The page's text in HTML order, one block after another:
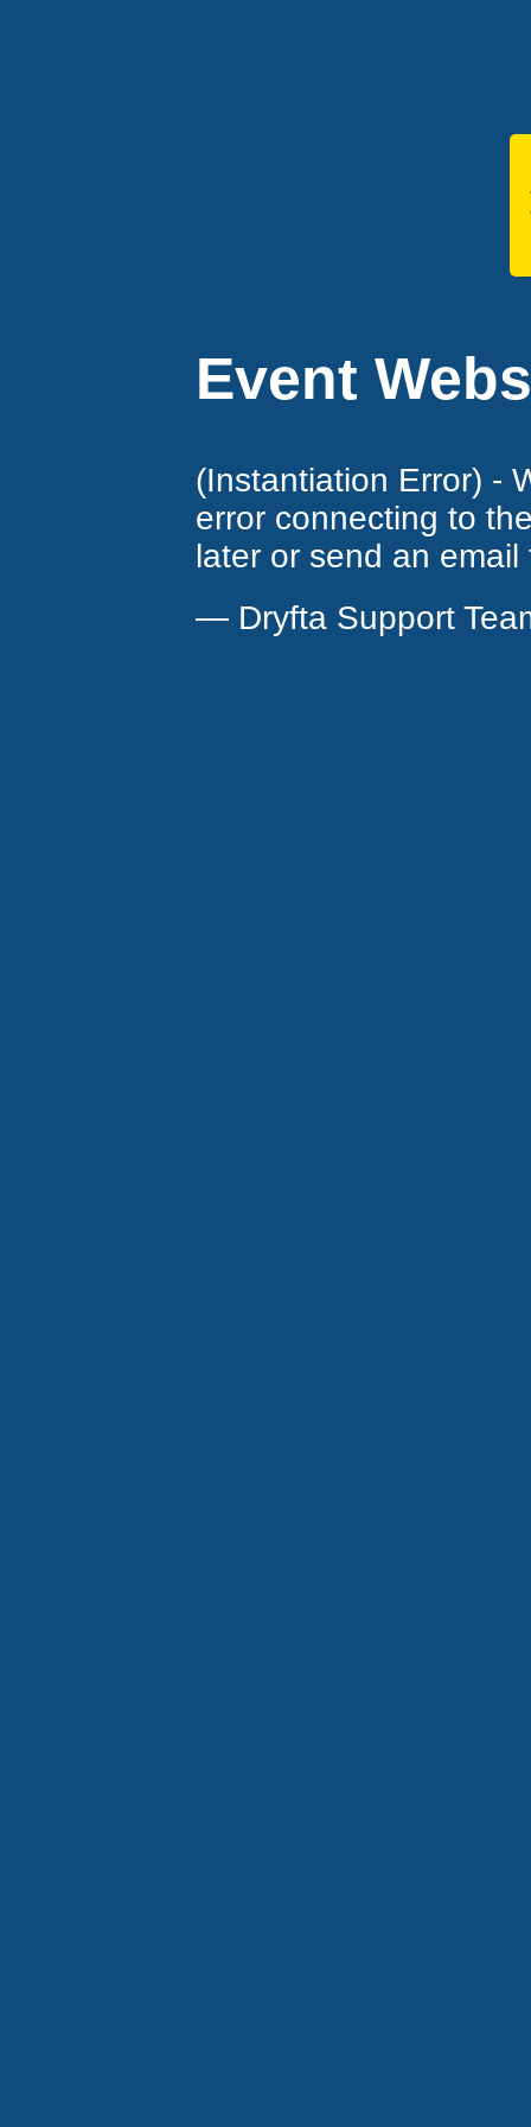
Event
(Instantiation Error) -
error connecting to
later or send an
— Dryfta Support